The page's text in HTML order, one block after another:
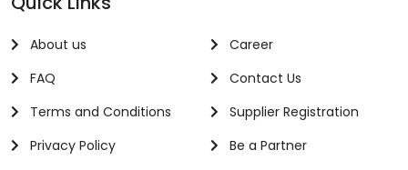
About us
FAQ
Terms and Conditions
Privacy Policy
Career
Contact Us
Supplier Registration
Be a Partner